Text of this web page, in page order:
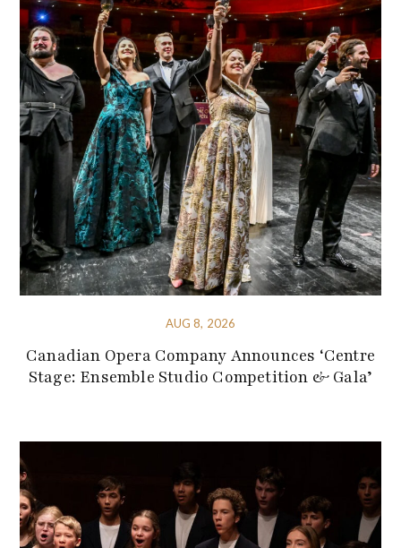
AUG 8, 2026
Canadian Opera Company Announces ‘Centre
Stage: Ensemble Studio Competition & Gala’